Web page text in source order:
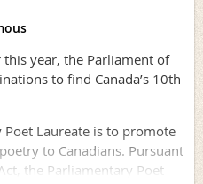
this year, the Parliament of
to find Canada’s 10th
Laureate is to promote
to Canadians. Pursuant
the Parliamentary Poet